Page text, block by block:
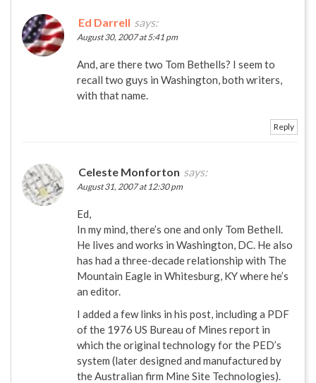
Ed Darrell says:
August 30, 2007 at 5:41 pm
And, are there two Tom Bethells? I seem to
recall two guys in Washington, both writers,
with that name.
Reply
Celeste Monforton says:
August 31, 2007 at 12:30 pm
Ed,
In my mind, there’s one and only Tom Bethell.
He lives and works in Washington, DC. He also
has had a three-decade relationship with The
Mountain Eagle in Whitesburg, KY where he’s
an editor.
I added a few links in his post, including a PDF
of the 1976 US Bureau of Mines report in
which the original technology for the PED’s
system (later designed and manufactured by
the Australian firm Mine Site Technologies).